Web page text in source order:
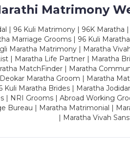
Matrimony
| 96 Kuli Matrimony | 96K Maratha
Marriage Grooms | 96 Kuli
Maratha Matrimony | Maratha
| Maratha Life Partner | Maratha
MatchFinder | Maratha
Maratha Groom | Maratha
Maratha Brides | Maratha
| NRI Grooms | Abroad Working
Bureau | Maratha Matrimonial |
| Maratha Vivah